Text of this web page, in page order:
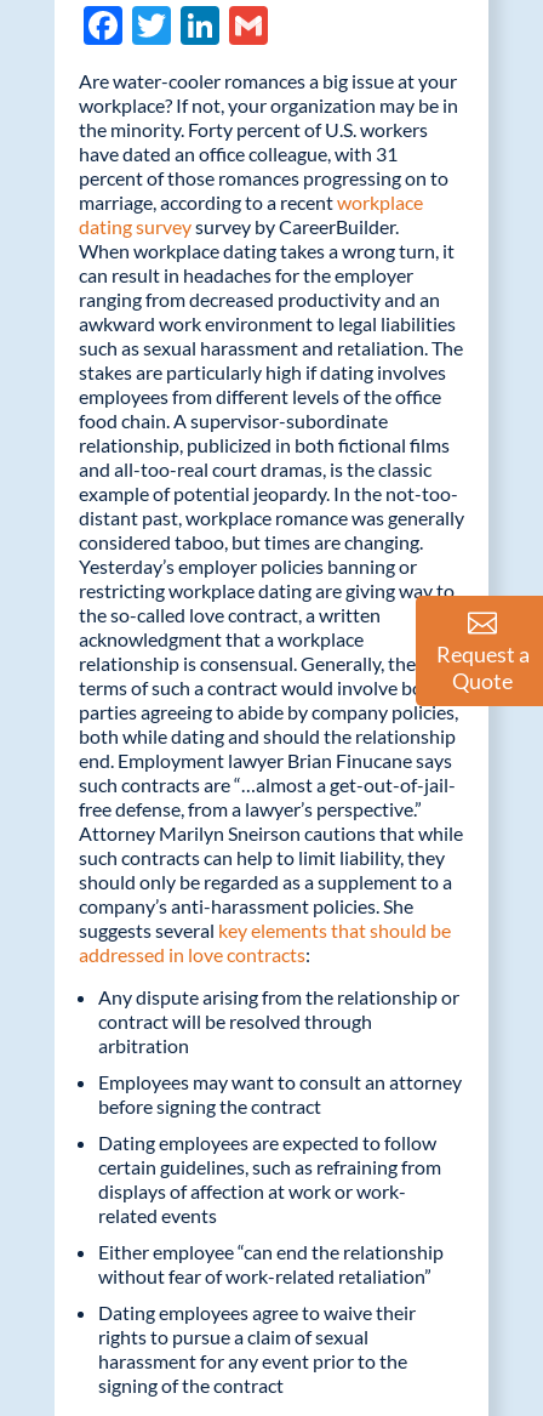
F
ac
e
b
o
o
k
T
w
itt
er
Li
k
e
dI
n
G
ail
Are water-cooler romances a big issue at your
workplace? If not, your organization may be in
the minority. Forty percent of U.S. workers
have dated an office colleague, with 31
percent of those romances progressing on to
marriage, according to a recentworkplace
dating surveysurvey by CareerBuilder.
When workplace dating takes a wrong turn, it
can result in headaches for the employer
ranging from decreased productivity and an
awkward work environment to legal liabilities
such as sexual harassment and retaliation. The
stakes are particularly high if dating involves
employees from different levels of the office
food chain. A supervisor-subordinate
relationship, publicized in both fictional films
and all-too-real court dramas, is the classic
example of potential jeopardy. In the not-too-
distant past, workplace romance was generally
considered taboo, but times are changing.
Yesterday’s employer policies banning or
restricting workplace dating are giving way to
the so-called love contract, a written
acknowledgment that a workplace
relationship is consensual. Generally, the
terms of such a contract would involve both
parties agreeing to abide by company policies,
both while dating and should the relationship
end. Employment lawyer Brian Finucane says
such contracts are “…almost a get-out-of-jail-
free defense, from a lawyer’s perspective.”
Attorney Marilyn Sneirson cautions that while
such contracts can help to limit liability, they
should only be regarded as a supplement to a
company’s anti-harassment policies. She
suggests several key elements that should be
addressed in love contracts:
Any dispute arising from the relationship or
contract will be resolved through
arbitration
Employees may want to consult an attorney
before signing the contract
Dating employees are expected to follow
certain guidelines, such as refraining from
displays of affection at work or work-
related events
Either employee “can end the relationship
without fear of work-related retaliation”
Dating employees agree to waive their
rights to pursue a claim of sexual
harassment for any event prior to the
signing of the contract
Request a
Quote